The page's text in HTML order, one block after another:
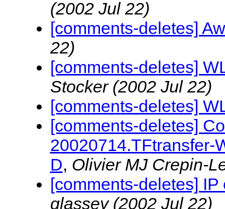
(2002 Jul 22)
[comments-deletes]
22)
[comments-deletes]
Stocker (2002 Jul 22)
[comments-deletes]
[comments-deletes]
20020714.TFtransfer-
D, Olivier MJ Crepin-
[comments-deletes]
glassey (2002 Jul 22)